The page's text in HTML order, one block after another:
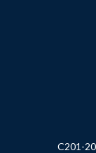
C201-